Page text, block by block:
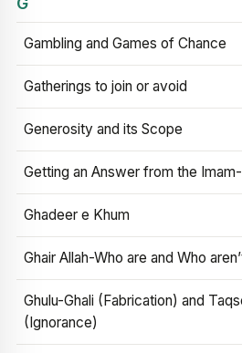
Gambling and Games of Chance
Gatherings to join or avoid
Generosity and its Scope
Getting an Answer from the
Ghadeer e Khum
Ghair Allah-Who are and Who
Ghulu-Ghali (Fabrication) and
(Ignorance)